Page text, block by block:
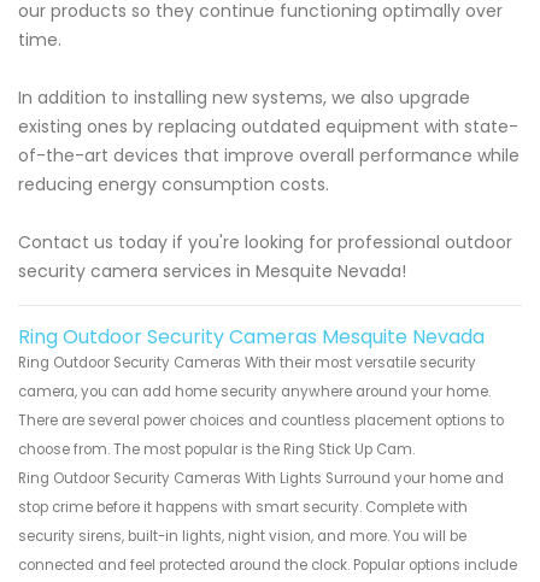
our products so they continue functioning optimally over
time.
In addition to installing new systems, we also upgrade
existing ones by replacing outdated equipment with state-
of-the-art devices that improve overall performance while
reducing energy consumption costs.
Contact us today if you're looking for professional outdoor
security camera services in Mesquite Nevada!
Ring Outdoor Security Cameras Mesquite Nevada
Ring Outdoor Security Cameras With their most versatile security
camera, you can add home security anywhere around your home.
There are several power choices and countless placement options to
choose from. The most popular is the Ring Stick Up Cam.
Ring Outdoor Security Cameras With Lights Surround your home and
stop crime before it happens with smart security. Complete with
security sirens, built-in lights, night vision, and more. You will be
connected and feel protected around the clock. Popular options include